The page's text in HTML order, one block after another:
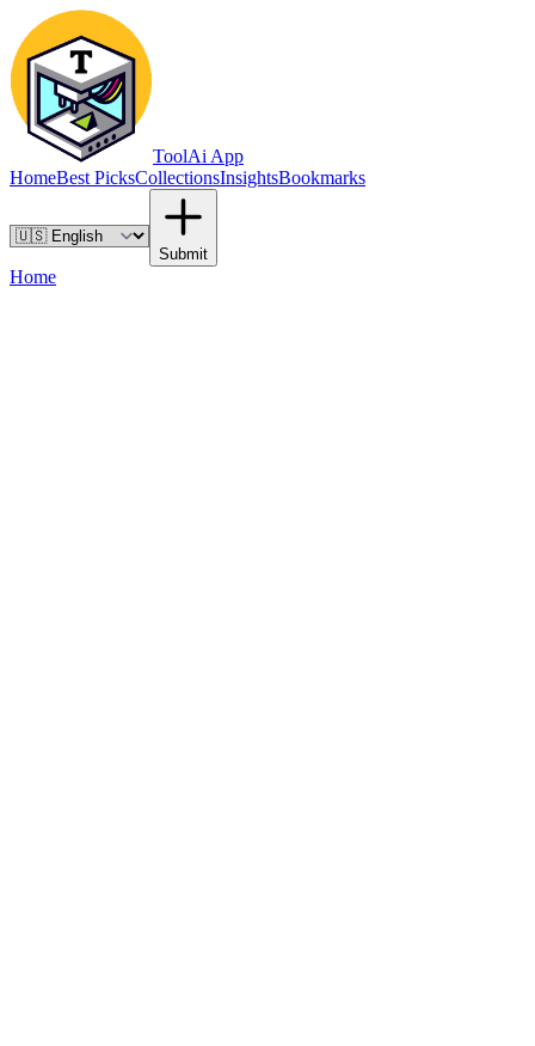
ToolAi App
HomeBest PicksCollectionsInsightsBookmarks
Submit
Home